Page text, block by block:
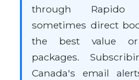
through
sometimes direct
the best value or
packages.
Canada's email